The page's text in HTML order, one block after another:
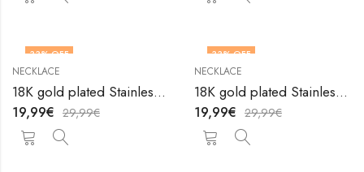
33% OFF
NECKLACE
18K gold plated Stainless steel necklace by V&F Jewelers
19,99€ 29,99€
33% OFF
NECKLACE
18K gold plated Stainless steel necklace by V&F Jewelers
19,99€ 29,99€